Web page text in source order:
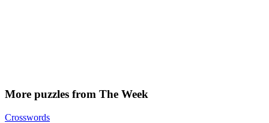
More puzzles from The Week
Crosswords